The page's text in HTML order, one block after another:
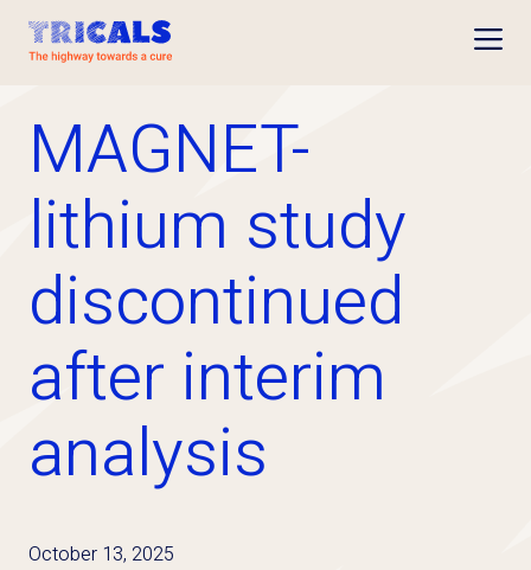
MAGNET-
lithium study
discontinued
after interim
analysis
October 13, 2025